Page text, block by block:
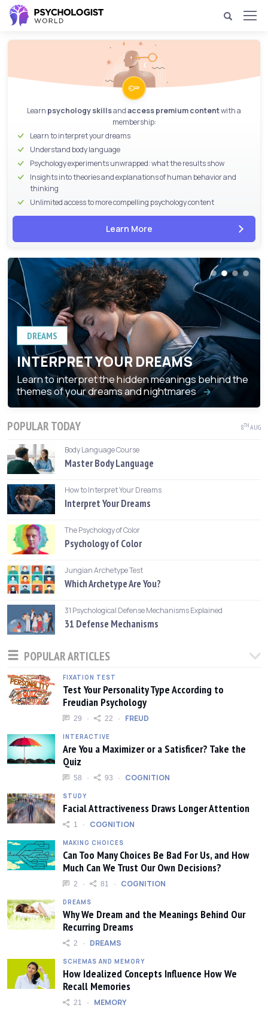
Learn psychology skillsandaccess premium contentwith a
membership:
Learn to interpret your dreams
Understand body language
Psychology experiments unwrapped: what the results show
Insights into theories and explanations of human behavior and
thinking
Unlimited access to more compelling psychology content
Learn More
EMOTIONS
PSYCHOLOGY OF COLOR
How can the colors around us affect our mood?
POPULAR TODAY 8THAUG
Body Language Course
Master Body Language
How to Interpret Your Dreams
Interpret Your Dreams
The Psychology of Color
Psychology of Color
Jungian Archetype Test
Which Archetype Are You?
31 Psychological Defense Mechanisms Explained
31 Defense Mechanisms
POPULAR ARTICLES
FIXATION TEST
Test Your Personality Type According to
Freudian Psychology
29 22 FREUD
INTERACTIVE
Are You a Maximizer or a Satisficer? Take the
Quiz
58 93 COGNITION
STUDY
Facial Attractiveness Draws Longer Attention
1 COGNITION
MAKING CHOICES
Can Too Many Choices Be Bad For Us, and How
Much Can We Trust Our Own Decisions?
2 81 COGNITION
DREAMS
Why We Dream and the Meanings Behind Our
Recurring Dreams
2 DREAMS
SCHEMAS AND MEMORY
How Idealized Concepts Influence How We
Recall Memories
21 MEMORY